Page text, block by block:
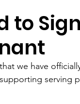
to
we have
serving